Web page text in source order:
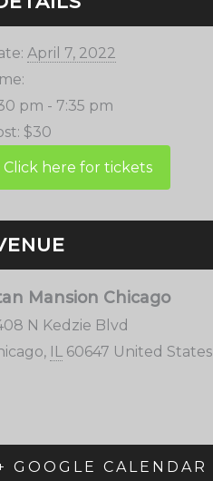
April 7, 2022
pm - 7:35 pm
$30
Mansion Chicago
N Kedzie Blvd
, IL 60647 United States
GOOGLE CALENDAR